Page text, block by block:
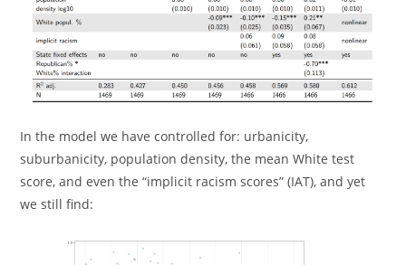
In the model we have controlled for: urbanicity,
suburbanicity, population density, the mean White test
score, and even the “implicit racism scores” (IAT), and yet
we still find: